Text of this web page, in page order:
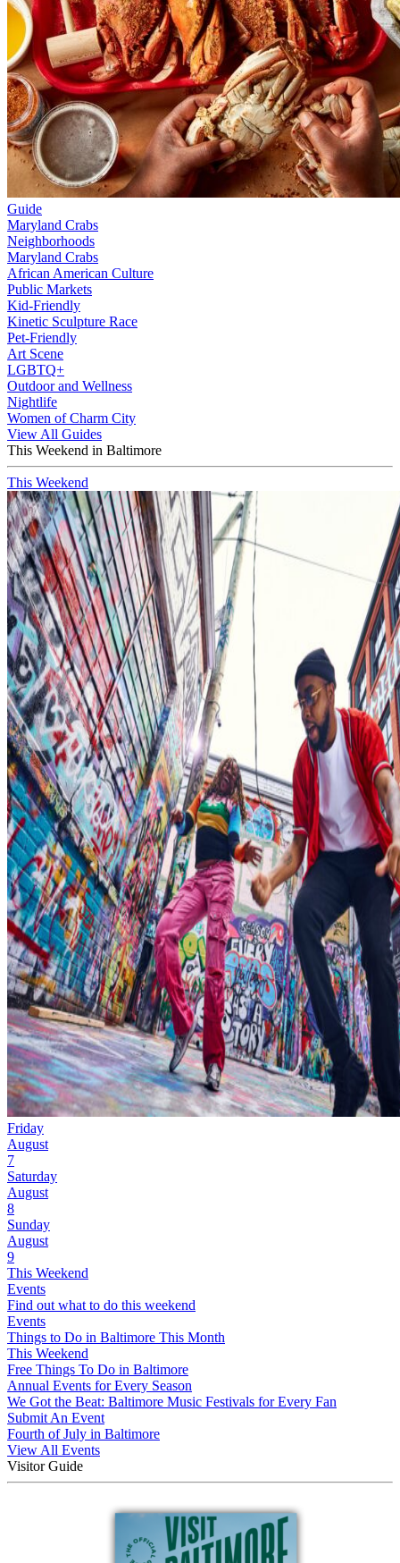
Guide
Maryland Crabs
Neighborhoods
Maryland Crabs
African American Culture
Public Markets
Kid-Friendly
Kinetic Sculpture Race
Pet-Friendly
Art Scene
LGBTQ+
Outdoor and Wellness
Nightlife
Women of Charm City
View All Guides
This Weekend in Baltimore
This Weekend
Friday
August
7
Saturday
August
8
Sunday
August
9
This Weekend
Events
Find out what to do this weekend
Events
Things to Do in Baltimore This Month
This Weekend
Free Things To Do in Baltimore
Annual Events for Every Season
We Got the Beat: Baltimore Music Festivals for Every Fan
Submit An Event
Fourth of July in Baltimore
View All Events
Visitor Guide